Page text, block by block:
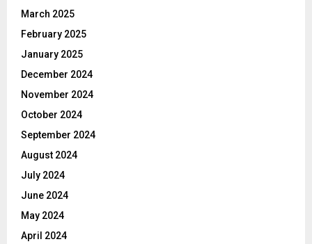
March 2025
February 2025
January 2025
December 2024
November 2024
October 2024
September 2024
August 2024
July 2024
June 2024
May 2024
April 2024